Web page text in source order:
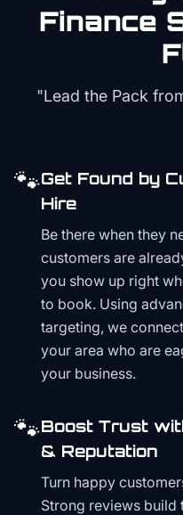
Finance
"Lead the Pack
🐾Get Found by
Hire
Be there when they
customers are
you show up right
to book. Using
targeting, we
your area who are
your business.
🐾Boost Trust
& Reputation
Turn happy
Strong reviews build